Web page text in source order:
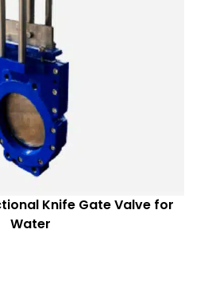
Knife Gate Valve for
Water